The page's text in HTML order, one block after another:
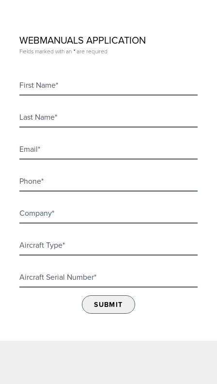
WEBMANUALS APPLICATION
Fields marked with an *are required
SUBMIT